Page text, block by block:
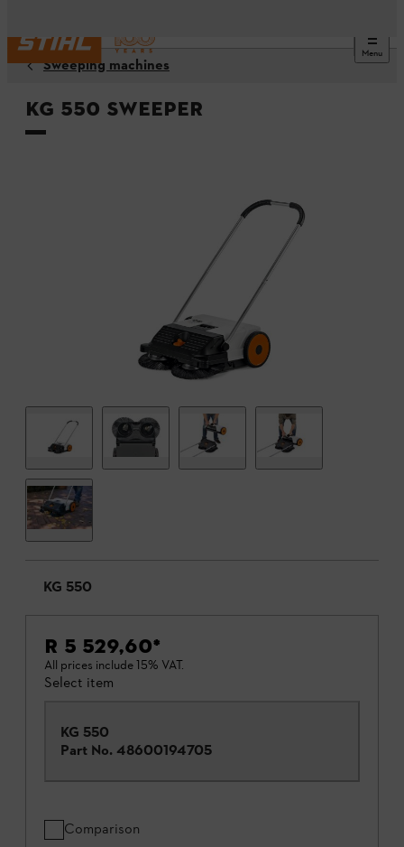
Menu
Sweeping machines
KG 550 Sweeper
KG 550
R 5 529,60*
All prices include 15% VAT.
Select item
KG 550
Part No. 48600194705
Comparison